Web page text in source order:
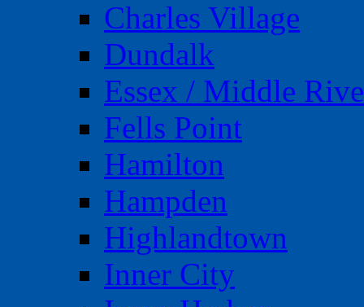
Charles Village
Dundalk
Essex / Middle
Fells Point
Hamilton
Hampden
Highlandtown
Inner City